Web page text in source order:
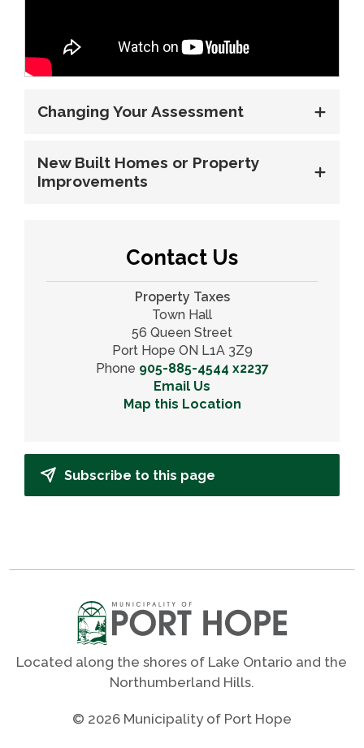
Changing Your Assessment
New Built Homes or Property
Improvements
Contact Us
Property Taxes
Town Hall
56 Queen Street
Port Hope ON L1A 3Z9
Phone 905-885-4544 x2237
Email Us
Map this Location
Subscribe to this page
Located along the shores of Lake Ontario and the
Northumberland Hills.
© 2026 Municipality of Port Hope